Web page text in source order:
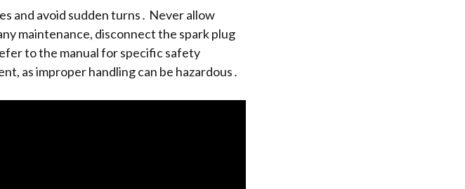
and avoid sudden turns․ Never allow
maintenance, disconnect the spark plug
to the manual for specific safety
as improper handling can be hazardous․